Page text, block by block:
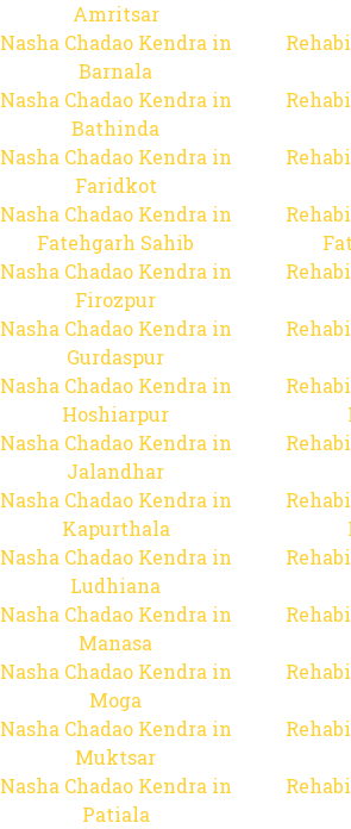
Amritsar
Nasha Chadao Kendra in
Barnala
Nasha Chadao Kendra in
Bathinda
Nasha Chadao Kendra in
Faridkot
Nasha Chadao Kendra in
Fatehgarh Sahib
Nasha Chadao Kendra in
Firozpur
Nasha Chadao Kendra in
Gurdaspur
Nasha Chadao Kendra in
Hoshiarpur
Nasha Chadao Kendra in
Jalandhar
Nasha Chadao Kendra in
Kapurthala
Nasha Chadao Kendra in
Ludhiana
Nasha Chadao Kendra in
Manasa
Nasha Chadao Kendra in
Moga
Nasha Chadao Kendra in
Muktsar
Nasha Chadao Kendra in
Patiala